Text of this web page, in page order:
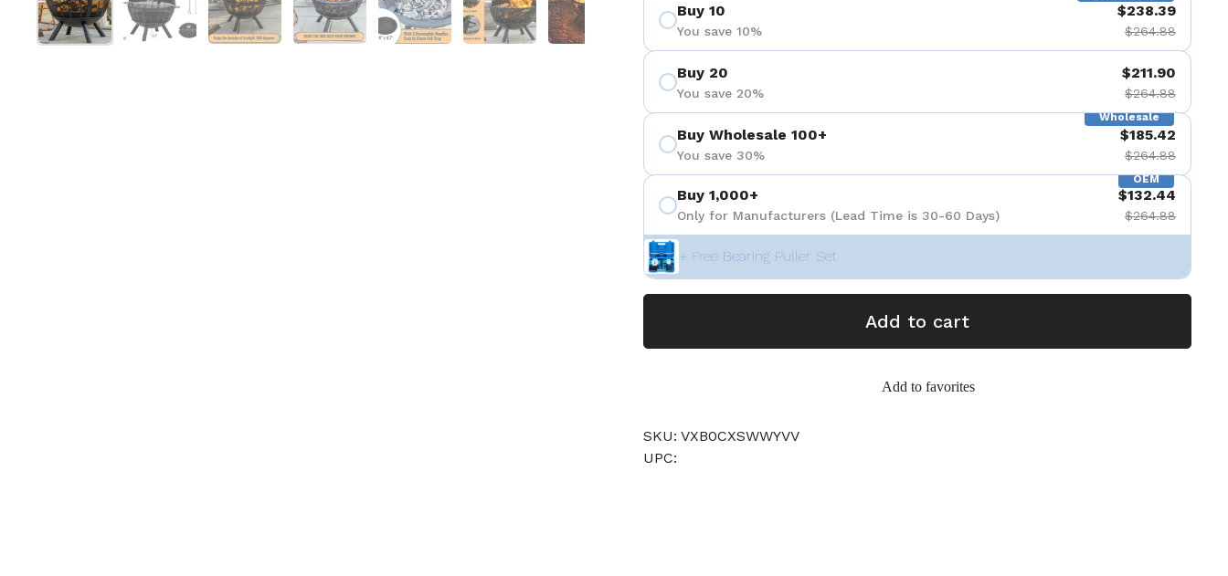
Buy 10
You save 10%
$238.39
$264.88
Buy 20
You save 20%
$211.90
$264.88
Wholesale
Buy Wholesale 100+
You save 30%
$185.42
$264.88
OEM
Buy 1,000+
Only for Manufacturers (Lead Time is 30-60 Days)
$132.44
$264.88
+ Free Bearing Puller Set
Add to cart
Add to favorites
SKU: VXB0CXSWWYVV
UPC: